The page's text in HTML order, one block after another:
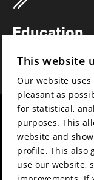
Education
News
Film music
Partners
Press & Industry
This website
Our website uses
pleasant as
for statistical,
purposes. This
website and
profile. This also
use our website,